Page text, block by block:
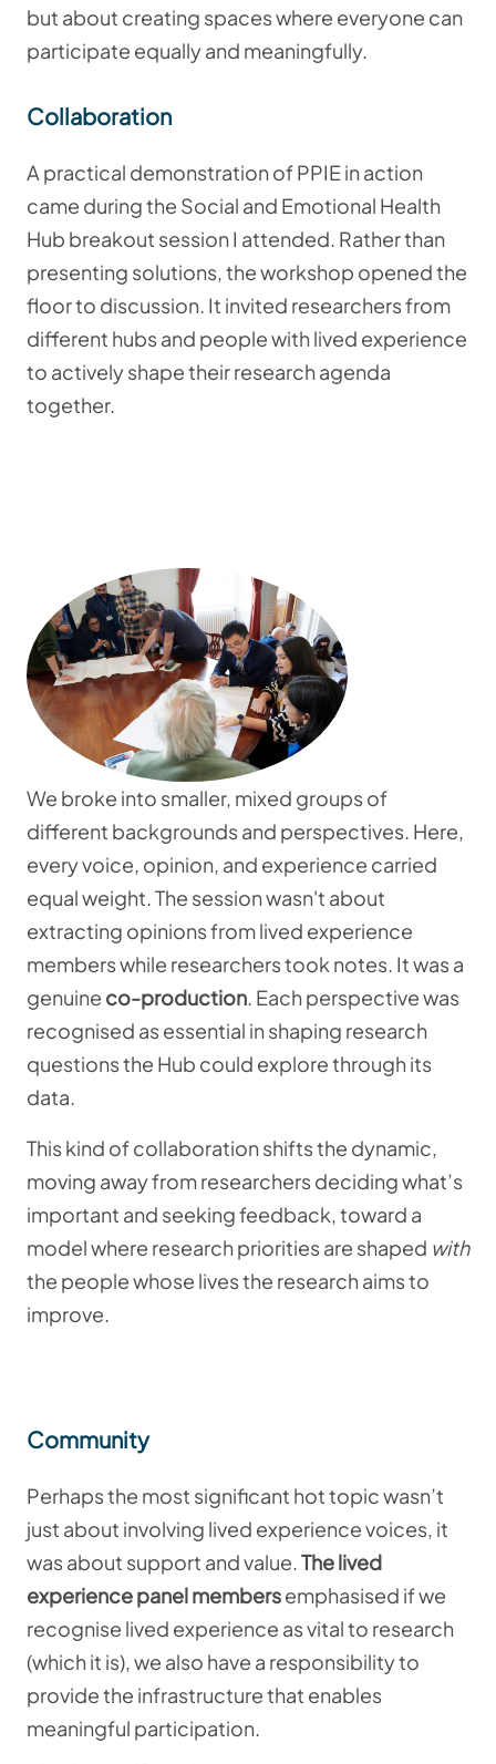
but about creating spaces where everyone can
participate equally and meaningfully.
Collaboration
A practical demonstration of PPIE in action
came during the Social and Emotional Health
Hub breakout session I attended. Rather than
presenting solutions, the workshop opened the
floor to discussion. It invited researchers from
different hubs and people with lived experience
to actively shape their research agenda
together.
We broke into smaller, mixed groups of
different backgrounds and perspectives. Here,
every voice, opinion, and experience carried
equal weight. The session wasn't about
extracting opinions from lived experience
members while researchers took notes. It was a
genuine co-production. Each perspective was
recognised as essential in shaping research
questions the Hub could explore through its
data.
This kind of collaboration shifts the dynamic,
moving away from researchers deciding what’s
important and seeking feedback, toward a
model where research priorities are shaped with
the people whose lives the research aims to
improve.
Community
Perhaps the most significant hot topic wasn’t
just about involving lived experience voices, it
was about support and value.The lived
experience panelmembersemphasised if we
recognise lived experience as vital to research
(which it is), we also have a responsibility to
provide the infrastructure that enables
meaningful participation.